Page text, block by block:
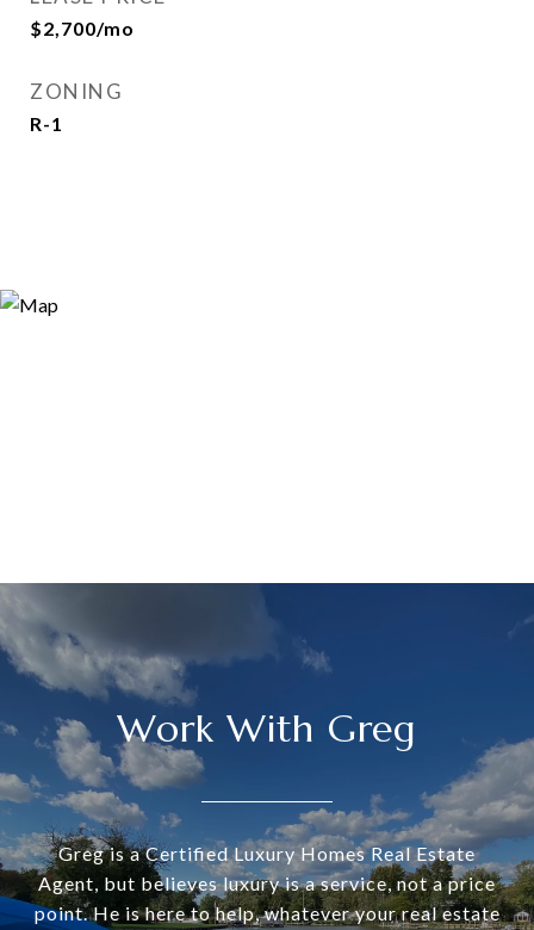
$2,700/mo
ZONING
R-1
Work With Greg
Greg is a Certified Luxury Homes Real Estate
Agent, but believes luxury is a service, not a price
point. He is here to help, whatever your real estate